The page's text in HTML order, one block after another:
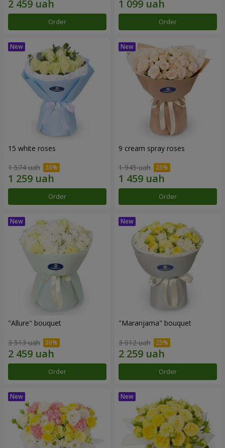
Order Order
15 white roses
1 574 uah
Order
9 cream spray roses
1 945 uah
Order
"Allure" bouquet
3 513 uah
Order
"Maranjama" bouquet
3 012 uah
Order